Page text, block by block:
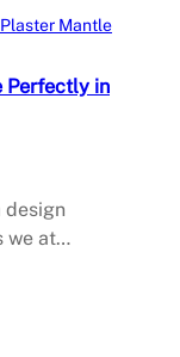
Mantle
Perfectly in
design
we at…